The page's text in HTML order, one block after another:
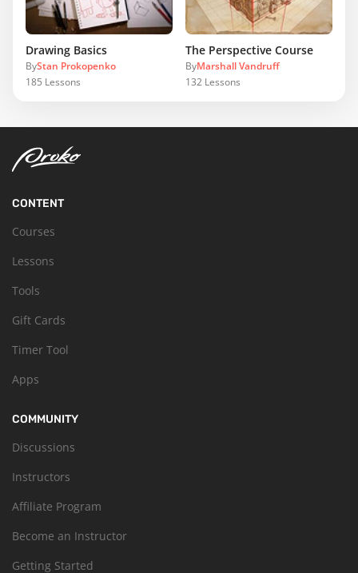
Drawing Basics
ByStan Prokopenko
185 Lessons
The Perspective Course
ByMarshall Vandruff
132 Lessons
CONTENT
Courses
Lessons
Tools
Gift Cards
Timer Tool
Apps
COMMUNITY
Discussions
Instructors
Affiliate Program
Become an Instructor
Getting Started